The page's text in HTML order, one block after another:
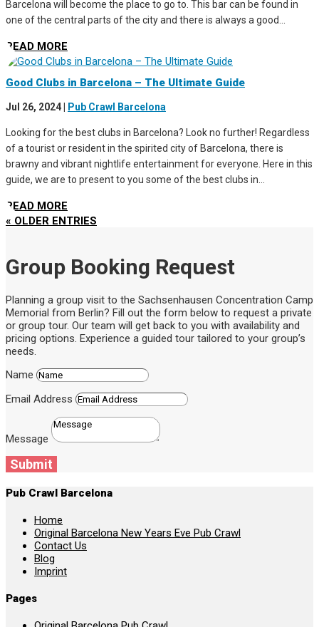
Barcelona will become the place to go to. This bar can be found in
one of the central parts of the city and there is always a good...
READ MORE
Good Clubs in Barcelona – The Ultimate Guide
Jul 26, 2024 Pub Crawl Barcelona
Looking for the best clubs in Barcelona? Look no further! Regardless
of a tourist or resident in the spirited city of Barcelona, there is
brawny and vibrant nightlife entertainment for everyone. Here in this
guide, we are to present to you some of the best clubs in...
READ MORE
« OLDER ENTRIES
Group Booking Request
Planning a group visit to the Sachsenhausen Concentration Camp
Memorial from Berlin? Fill out the form below to request a private
or group tour. Our team will get back to you with availability and
pricing options. Experience a guided tour tailored to your group’s
needs.
Name
Email Address
Message
Submit
Pub Crawl Barcelona
Home
Original Barcelona New Years Eve Pub Crawl
Contact Us
Blog
Imprint
Pages